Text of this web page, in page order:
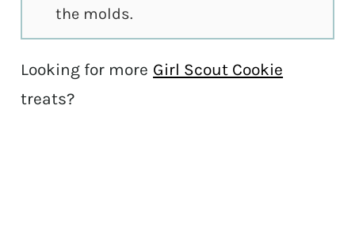
the molds.
Looking for more Girl Scout Cookie
treats?